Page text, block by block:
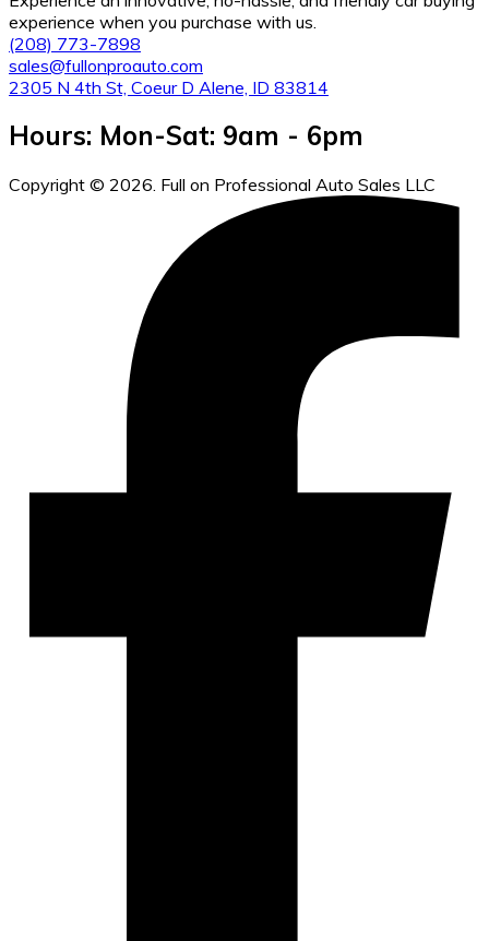
experience when you purchase with us.
(208) 773-7898
sales@fullonproauto.com
2305 N 4th St, Coeur D Alene, ID 83814
Hours: Mon-Sat: 9am - 6pm
Copyright © 2026. Full on Professional Auto Sales LLC